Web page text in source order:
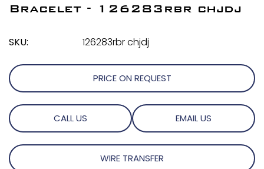
Bracelet - 126283rbr chjdj
SKU: 126283rbr chjdj
PRICE ON REQUEST
CALL US EMAIL US
WIRE TRANSFER